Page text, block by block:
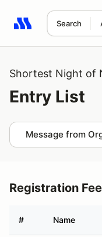
Search
Search results: No
Shortest Night of
Entry List
Message from
Registration Fee
# Name